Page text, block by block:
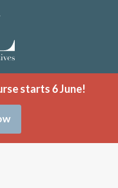
starts 6 June!